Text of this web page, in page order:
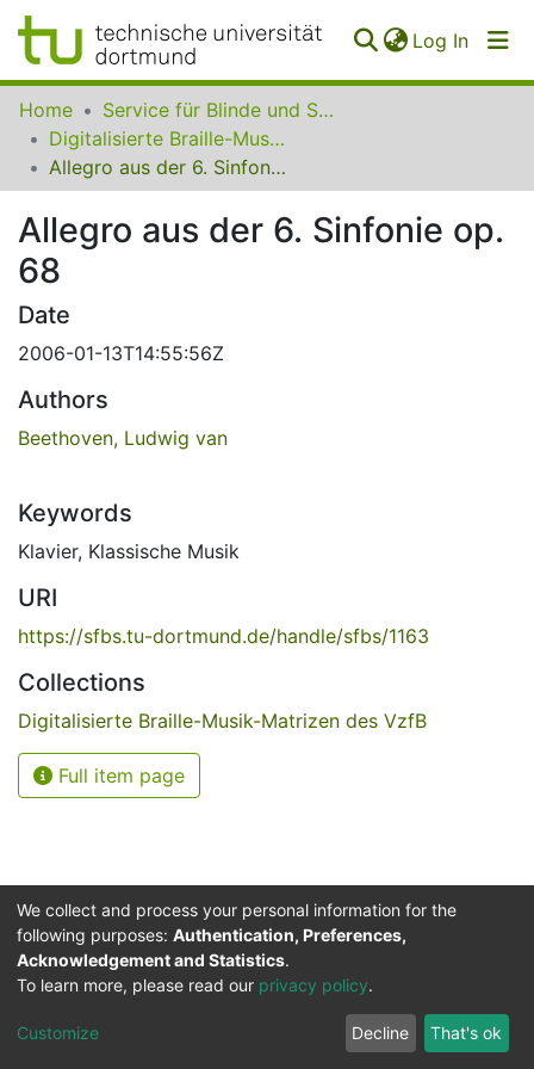
Log In
Communities
Collections
FAQ
Home
Service für Blinde und Sehbehinderte der UB Dortmund
Digitalisierte Braille-Musik-Matrizen des VzfB
Allegro aus der 6. Sinfonie op. 68
Allegro aus der 6. Sinfonie op.
68
Date
2006-01-13T14:55:56Z
Authors
Beethoven, Ludwig van
Keywords
Klavier, Klassische Musik
URI
https://sfbs.tu-dortmund.de/handle/sfbs/1163
Collections
Digitalisierte Braille-Musik-Matrizen des VzfB
Full item page
Service for the Blind and Visually Impaired
ITMC
Cookie
Privacy
policy
Feedback
We collect and process your personal information for the
following purposes: Authentication, Preferences,
Acknowledgement and Statistics.
To learn more, please read our privacy policy.
Customize Decline That's ok